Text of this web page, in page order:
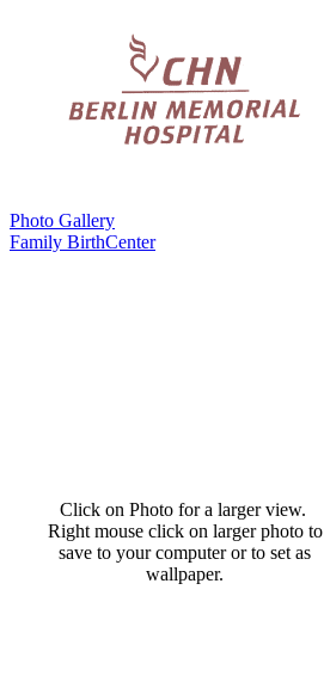
Photo Gallery
Family BirthCenter
Click on Photo for a larger view.
Right mouse click on larger photo to
save to your computer or to set as
wallpaper.